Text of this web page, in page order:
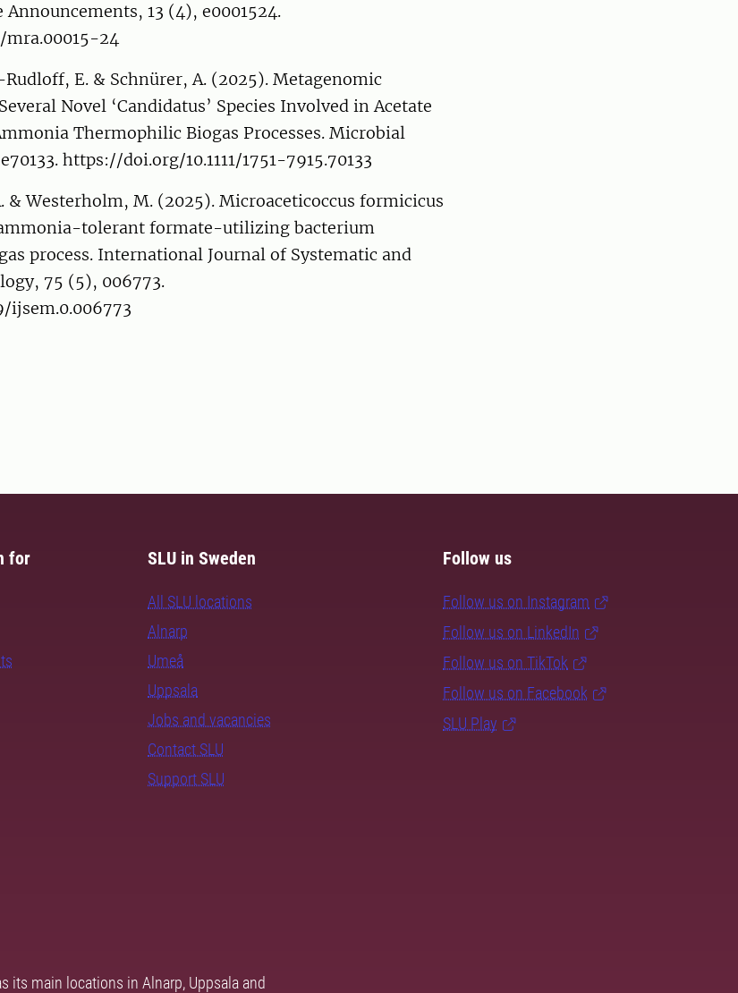
13 (4), e0001524.
mra.00015-24
Rudloff, E. & Schnürer, A. (2025). Metagenomic
Novel ‘Candidatus’ Species Involved in Acetate
Thermophilic Biogas Processes. Microbial
https://doi.org/10.1111/1751-7915.70133
& Westerholm, M. (2025). Microaceticoccus formicicus
ammonia-tolerant formate-utilizing bacterium
process. International Journal of Systematic and
75 (5), 006773.
ijsem.0.006773
for SLU in Sweden
All SLU locations
Alnarp
Umeå
Uppsala
Jobs and vacancies
Contact SLU
Support SLU
Follow us
Follow us on Instagram
Follow us on LinkedIn
Follow us on TikTok
Follow us on Facebook
SLU Play
its main locations in Alnarp, Uppsala and